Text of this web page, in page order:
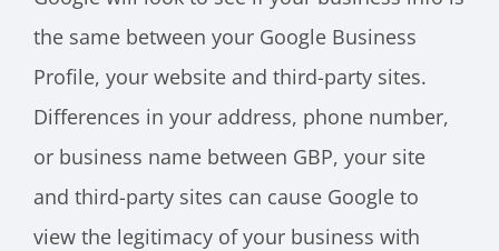
the same between your Google Business
Profile, your website and third-party sites.
Differences in your address, phone number,
or business name between GBP, your site
and third-party sites can cause Google to
view the legitimacy of your business with